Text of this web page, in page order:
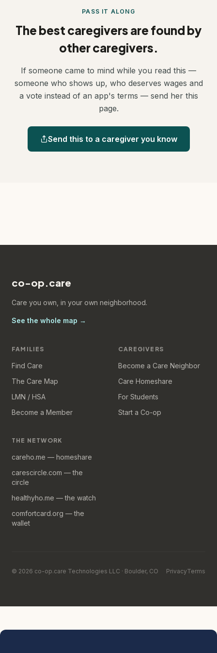
PASS IT ALONG
The best caregivers are found by
other caregivers.
If someone came to mind while you read this —
someone who shows up, who deserves wages and
a vote instead of an app's terms — send her this
page.
Send this to a caregiver you know
co-op.care
Care you own, in your own neighborhood.
See the whole map →
FAMILIES
Find Care
The Care Map
LMN / HSA
Become a Member
CAREGIVERS
Become a Care Neighbor
Care Homeshare
For Students
Start a Co-op
THE NETWORK
careho.me — homeshare
carescircle.com — the
circle
healthyho.me — the watch
comfortcard.org — the
wallet
© 2026 co-op.care Technologies LLC · Boulder, CO PrivacyTerms